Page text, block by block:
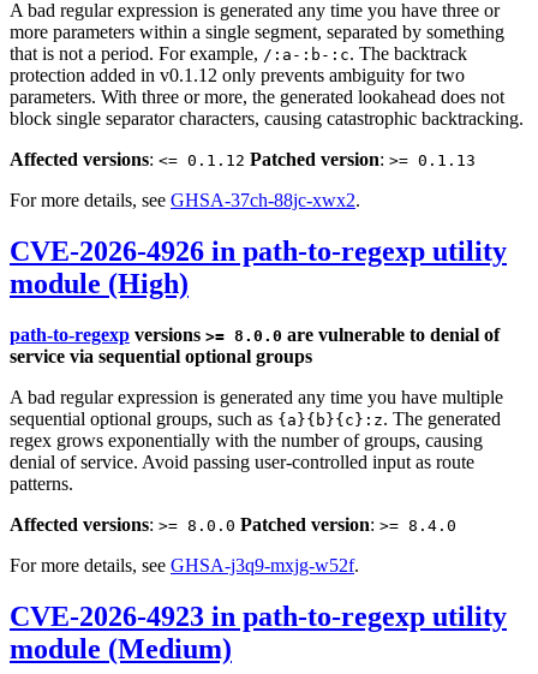
A bad regular expression is generated any time you have three or
more parameters within a single segment, separated by something
that is not a period. For example, /:a-:b-:c. The backtrack
protection added in v0.1.12 only prevents ambiguity for two
parameters. With three or more, the generated lookahead does not
block single separator characters, causing catastrophic backtracking.
Affected versions: <= 0.1.12 Patched version: >= 0.1.13
For more details, see GHSA-37ch-88jc-xwx2.
CVE-2026-4926 in path-to-regexp utility
module (High)
path-to-regexp versions >= 8.0.0 are vulnerable to denial of
service via sequential optional groups
A bad regular expression is generated any time you have multiple
sequential optional groups, such as {a}{b}{c}:z. The generated
regex grows exponentially with the number of groups, causing
denial of service. Avoid passing user-controlled input as route
patterns.
Affected versions: >= 8.0.0 Patched version: >= 8.4.0
For more details, see GHSA-j3q9-mxjg-w52f.
CVE-2026-4923 in path-to-regexp utility
module (Medium)